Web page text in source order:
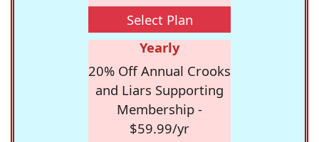
Select Plan
Yearly
20% Off Annual Crooks
and Liars Supporting
Membership -
$59.99/yr